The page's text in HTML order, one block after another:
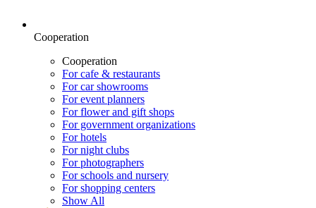
Cooperation
Cooperation
For cafe & restaurants
For car showrooms
For event planners
For flower and gift shops
For government organizations
For hotels
For night clubs
For photographers
For schools and nursery
For shopping centers
Show All